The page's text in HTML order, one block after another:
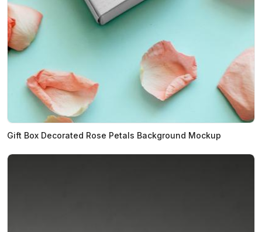
Gift Box Decorated Rose Petals Background Mockup